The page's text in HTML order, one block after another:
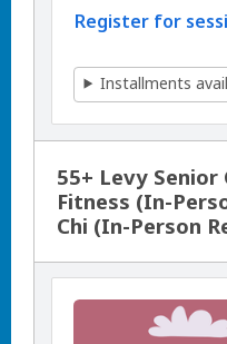
Register for
Installments
55+ Levy
Fitness (In-
Chi (In-Person